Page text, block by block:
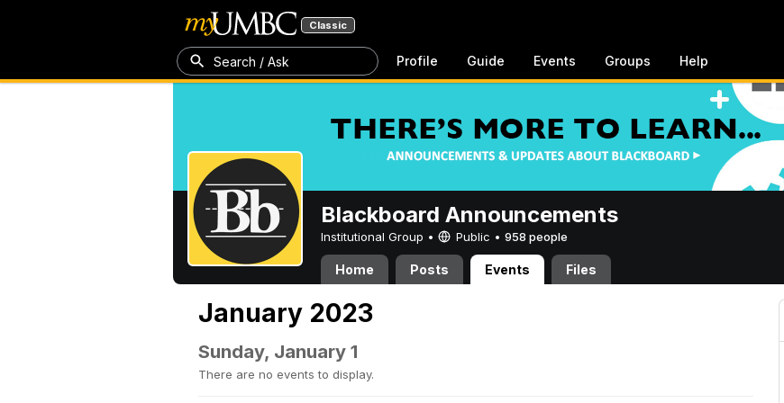
Classic
Search / Ask Profile Guide Events Groups Help
Blackboard Announcements
Institutional Group • Public • 958 people
Home Posts Events Files
January 2023
Sunday, January 1
There are no events to display.